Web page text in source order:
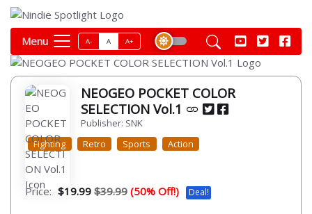
Menu A- A A+
NEOGEO POCKET COLOR
SELECTION Vol.1
Publisher: SNK
Fighting
Retro Sports Action
Price: $19.99 $39.99 (50% Off!) Deal!